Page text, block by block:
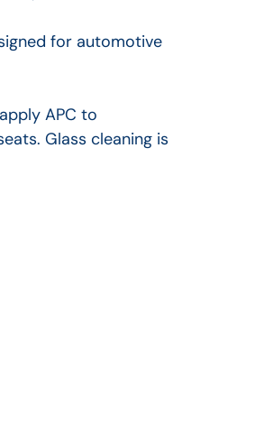
for automotive
APC to
Glass cleaning is